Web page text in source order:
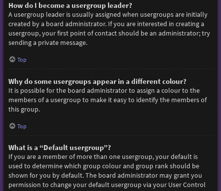
How do I become a usergroup leader?
A usergroup leader is usually assigned when usergroups are initially
created by a board administrator. If you are interested in creating a
usergroup, your first point of contact should be an administrator; try
sending a private message.
Top
Why do some usergroups appear in a different colour?
It is possible for the board administrator to assign a colour to the
members of a usergroup to make it easy to identify the members of
this group.
Top
What is a “Default usergroup”?
If you are a member of more than one usergroup, your default is
used to determine which group colour and group rank should be
shown for you by default. The board administrator may grant you
permission to change your default usergroup via your User Control